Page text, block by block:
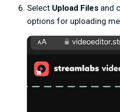
Select Upload Files and
options for uploading